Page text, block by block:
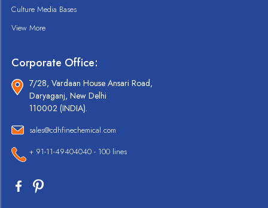
Culture Media Bases
View More
Corporate Office:
7/28, Vardaan House Ansari Road,
Daryaganj, New Delhi
110002 (INDIA).
sales@cdhfinechemical.com
+ 91-11-49404040 - 100 lines